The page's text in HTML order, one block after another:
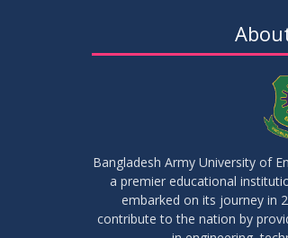
Bangladesh Army University of
a premier educational
embarked on its journey in
contribute to the nation by